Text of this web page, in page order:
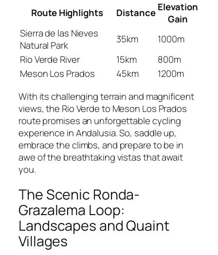
Route Highlights Distance Elevation
Gain
Sierra de las Nieves
Natural Park
35km
1000m
Rio Verde River
15km
800m
Meson Los Prados
45km
1200m
With its challenging terrain and magnificent
views, the Rio Verde to Meson Los Prados
route promises an unforgettable cycling
experience in Andalusia. So, saddle up,
embrace the climbs, and prepare to be in
awe of the breathtaking vistas that await
you.
The Scenic Ronda-
Grazalema Loop:
Landscapes and Quaint
Villages